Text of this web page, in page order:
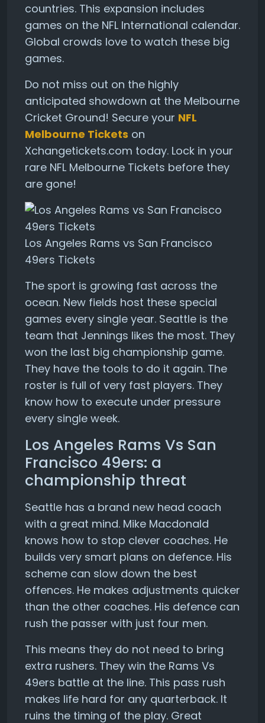
countries. This expansion includes
games on the NFL International calendar.
Global crowds love to watch these big
games.
Do not miss out on the highly
anticipated showdown at the Melbourne
Cricket Ground! Secure your NFL
Melbourne Tickets on
Xchangetickets.com today. Lock in your
rare NFL Melbourne Tickets before they
are gone!
Los Angeles Rams vs San Francisco
49ers Tickets
The sport is growing fast across the
ocean. New fields host these special
games every single year. Seattle is the
team that Jennings likes the most. They
won the last big championship game.
They have the tools to do it again. The
roster is full of very fast players. They
know how to execute under pressure
every single week.
Los Angeles Rams Vs San
Francisco 49ers: a
championship threat
Seattle has a brand new head coach
with a great mind. Mike Macdonald
knows how to stop clever coaches. He
builds very smart plans on defence. His
scheme can slow down the best
offences. He makes adjustments quicker
than the other coaches. His defence can
rush the passer with just four men.
This means they do not need to bring
extra rushers. They win the Rams Vs
49ers battle at the line. This pass rush
makes life hard for any quarterback. It
ruins the timing of the play. Great